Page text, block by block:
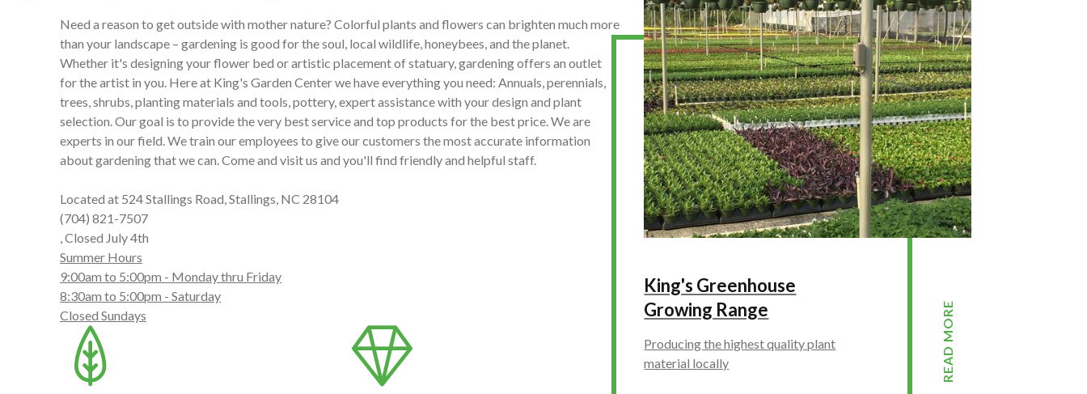
Need a reason to get outside with mother nature? Colorful plants and flowers can brighten much more
than your landscape – gardening is good for the soul, local wildlife, honeybees, and the planet.
Whether it's designing your flower bed or artistic placement of statuary, gardening offers an outlet
for the artist in you. Here at King's Garden Center we have everything you need: Annuals, perennials,
trees, shrubs, planting materials and tools, pottery, expert assistance with your design and plant
selection. Our goal is to provide the very best service and top products for the best price. We are
experts in our field. We train our employees to give our customers the most accurate information
about gardening that we can. Come and visit us and you'll find friendly and helpful staff.
Located at 524 Stallings Road, Stallings, NC 28104
(704) 821-7507
, Closed July 4th
Summer Hours
9:00am to 5:00pm - Monday thru Friday
8:30am to 5:00pm - Saturday
Closed Sundays
King's Greenhouse
Growing Range
Producing the highest quality plant
material locally
READ MORE